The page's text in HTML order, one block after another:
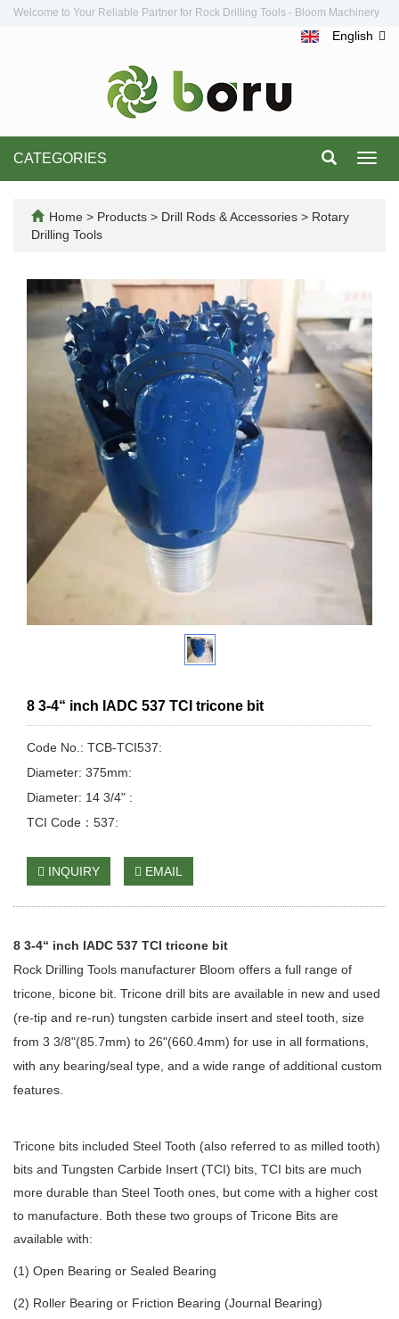
Welcome to Your Reliable Partner for Rock Drilling Tools - Bloom Machinery
English
CATEGORIES
Home > Products > Drill Rods & Accessories > Rotary
Drilling Tools
8 3-4“ inch IADC 537 TCI tricone bit
Code No.: TCB-TCI537:
Diameter: 375mm:
Diameter: 14 3/4" :
TCI Code：537:
INQUIRY EMAIL
8 3-4“ inch IADC 537 TCI tricone bit
Rock Drilling Tools manufacturer Bloom offers a full range of
tricone, bicone bit. Tricone drill bits are available in new and used
(re-tip and re-run) tungsten carbide insert and steel tooth, size
from 3 3/8"(85.7mm) to 26"(660.4mm) for use in all formations,
with any bearing/seal type, and a wide range of additional custom
features.
Tricone bits included Steel Tooth (also referred to as milled tooth)
bits and Tungsten Carbide Insert (TCI) bits, TCI bits are much
more durable than Steel Tooth ones, but come with a higher cost
to manufacture. Both these two groups of Tricone Bits are
available with:
(1) Open Bearing or Sealed Bearing
(2) Roller Bearing or Friction Bearing (Journal Bearing)